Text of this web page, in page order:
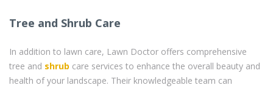
Tree and Shrub Care
In addition to lawn care, Lawn Doctor offers comprehensive
tree and shrub care services to enhance the overall beauty and
health of your landscape. Their knowledgeable team can